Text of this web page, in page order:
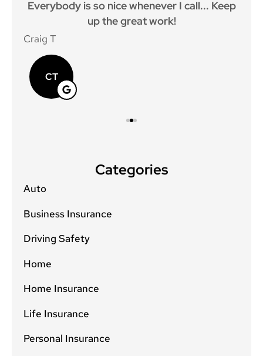
Everybody is so nice whenever I call... Keep
up the great work!
Craig T
CT
Categories
Auto
Business Insurance
Driving Safety
Home
Home Insurance
Life Insurance
Personal Insurance